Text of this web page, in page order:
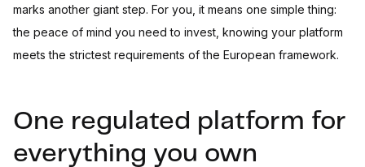
marks another giant step. For you, it means one simple thing:
the peace of mind you need to invest, knowing your platform
meets the strictest requirements of the European framework.
One regulated platform for
everything you own